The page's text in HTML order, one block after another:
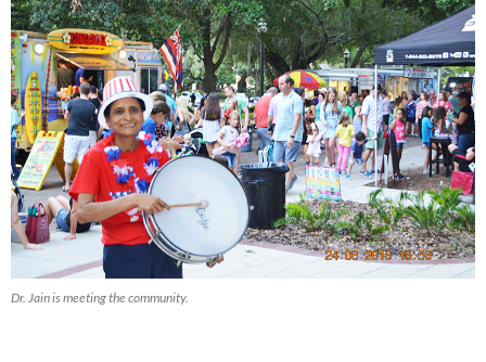
Dr. Jain is meeting the community.